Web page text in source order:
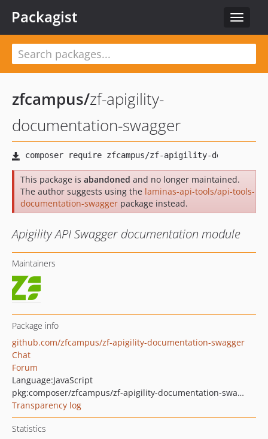
Toggle
Packagist
zfcampus/zf-apigility-
documentation-swagger
This package is abandoned and no longer maintained.
The author suggests using the laminas-api-tools/api-tools-
documentation-swagger package instead.
Apigility API Swagger documentation module
Maintainers
Package info
github.com/zfcampus/zf-apigility-documentation-swagger
Chat
Forum
Language:JavaScript
pkg:composer/zfcampus/zf-apigility-documentation-swagger
Transparency log
Statistics